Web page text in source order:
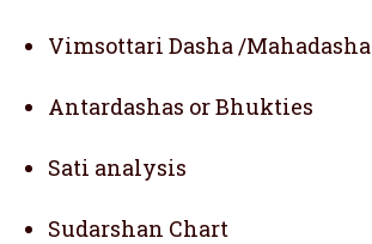
Vimsottari Dasha /Mahadasha
Antardashas or Bhukties
Sati analysis
Sudarshan Chart